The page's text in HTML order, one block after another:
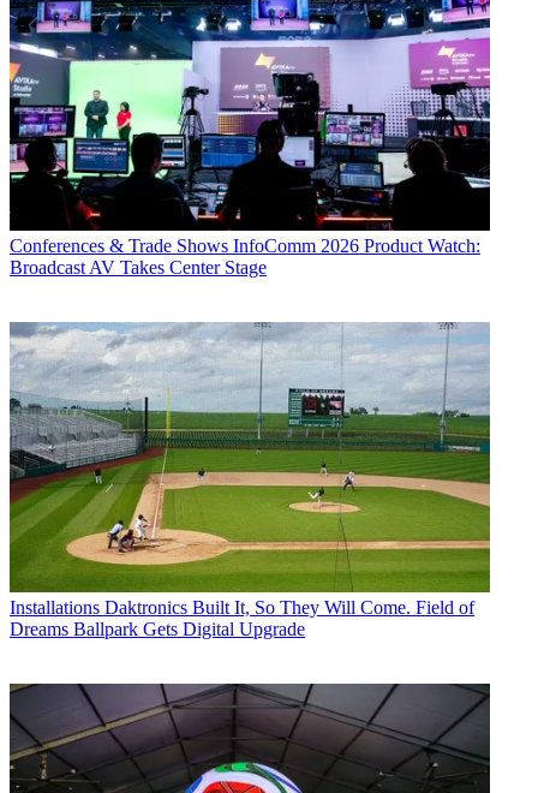
Conferences & Trade Shows InfoComm 2026 Product Watch:
Broadcast AV Takes Center Stage
Installations Daktronics Built It, So They Will Come. Field of
Dreams Ballpark Gets Digital Upgrade